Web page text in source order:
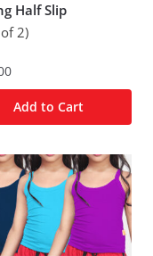
Half Slip
2)
Add to Cart